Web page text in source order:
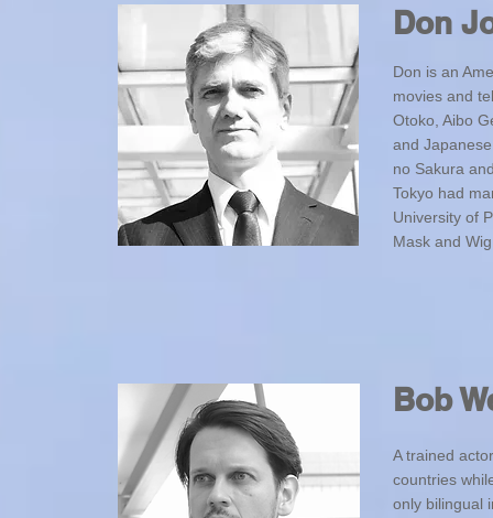
Don
Don is an
movies and
Otoko, Aibo
and
no Sakura
Tokyo had
University of
Mask and
Bob
A trained
countries
only bilingual